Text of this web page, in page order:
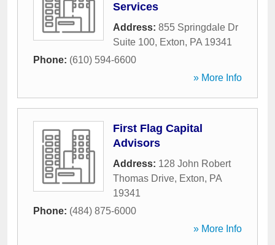
Services
Address: 855 Springdale Dr
Suite 100, Exton, PA 19341
Phone: (610) 594-6600
» More Info
First Flag Capital
Advisors
Address: 128 John Robert
Thomas Drive, Exton, PA
19341
Phone: (484) 875-6000
» More Info